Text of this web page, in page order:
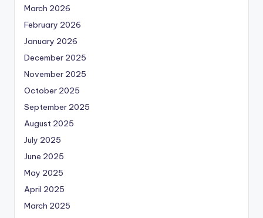
March 2026
February 2026
January 2026
December 2025
November 2025
October 2025
September 2025
August 2025
July 2025
June 2025
May 2025
April 2025
March 2025